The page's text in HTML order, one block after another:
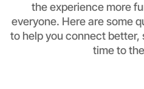
the experience more
everyone. Here are some
to help you connect better,
time to